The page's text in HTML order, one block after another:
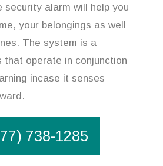
security alarm will help you
your belongings as well
The system is a
that operate in conjunction
incase it senses
738-1285